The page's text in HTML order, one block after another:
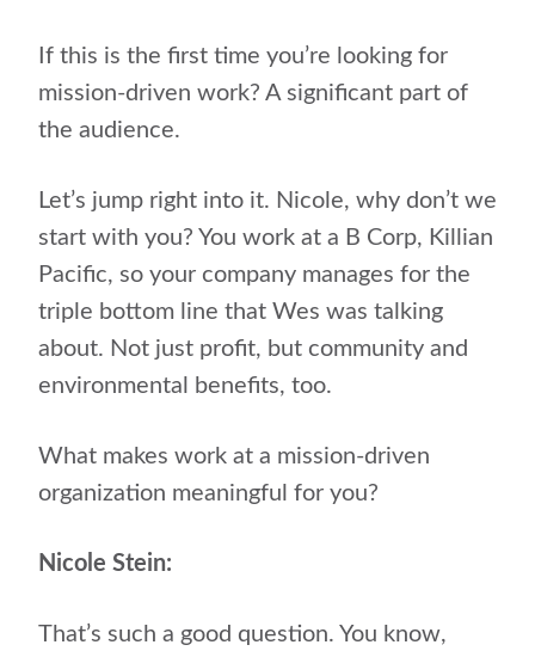
If this is the first time you’re looking for
mission-driven work? A significant part of
the audience.
Let’s jump right into it. Nicole, why don’t we
start with you? You work at a B Corp, Killian
Pacific, so your company manages for the
triple bottom line that Wes was talking
about. Not just profit, but community and
environmental benefits, too.
What makes work at a mission-driven
organization meaningful for you?
Nicole Stein:
That’s such a good question. You know,